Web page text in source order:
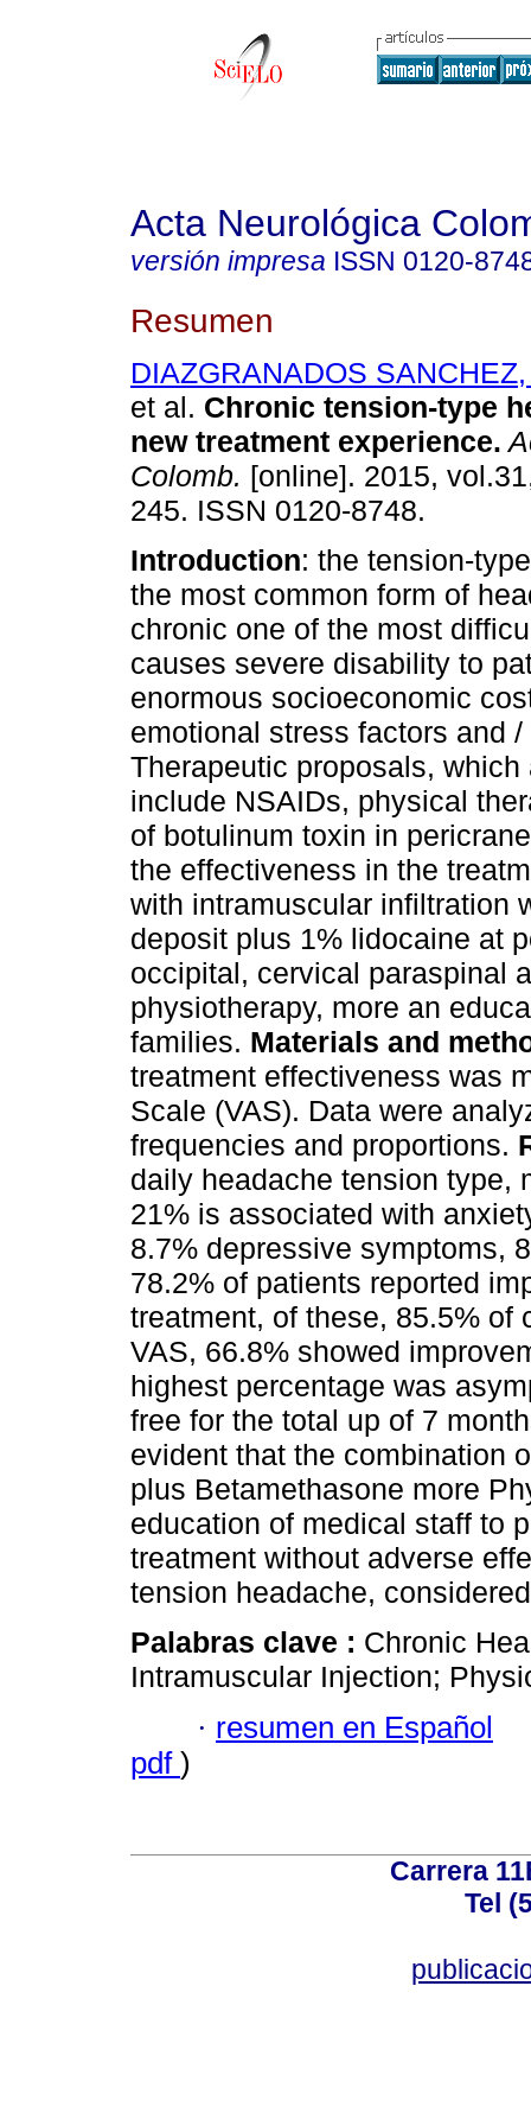
Acta Neurológica
versión impresa ISSN 0120-
Resumen
DIAZGRANADOS
et al. Chronic tension-type
new treatment experience.
Colomb. [online]. 2015,
245. ISSN 0120-8748.
Introduction: the tension-
the most common form of
chronic one of the most
causes severe disability to
enormous socioeconomic
emotional stress factors and
Therapeutic proposals, which
include NSAIDs, physical
of botulinum toxin in
the effectiveness in the
with intramuscular infiltration
deposit plus 1% lidocaine at
occipital, cervical paraspinal
physiotherapy, more an
families. Materials and
treatment effectiveness was
Scale (VAS). Data were
frequencies and proportions.
daily headache tension type,
21% is associated with
8.7% depressive symptoms,
78.2% of patients reported
treatment, of these, 85.5% of
VAS, 66.8% showed
highest percentage was
free for the total up of 7
evident that the combination
plus Betamethasone more
education of medical staff to
treatment without adverse
tension headache,
Palabras clave : Chronic
Intramuscular Injection;
· resumen en Español
pdf )
Carrera
Tel